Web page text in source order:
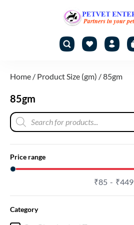
Home / Product Size (gm) / 85gm
85gm
Price range
₹85 ₹449
Category